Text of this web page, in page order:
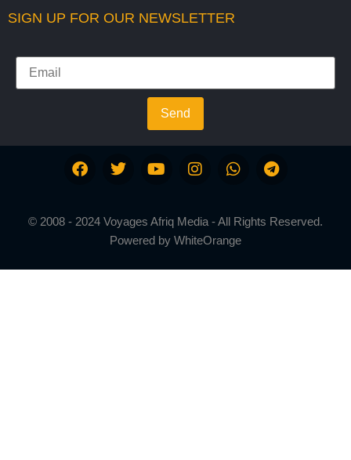
SIGN UP FOR OUR NEWSLETTER
Send
© 2008 - 2024 Voyages Afriq Media - All Rights Reserved.
Powered by WhiteOrange